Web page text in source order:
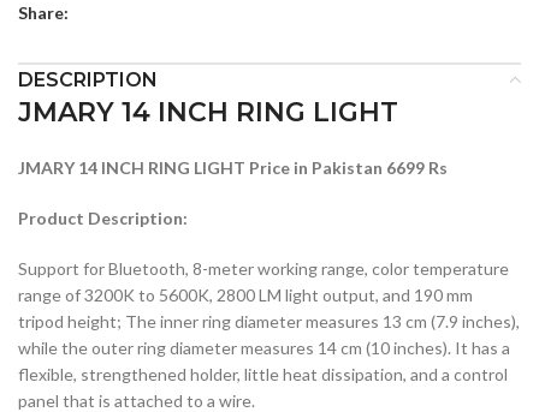
Share:
DESCRIPTION
JMARY 14 INCH RING LIGHT
JMARY 14 INCH RING LIGHT Price in Pakistan 6699 Rs
Product Description:
Support for Bluetooth, 8-meter working range, color temperature
range of 3200K to 5600K, 2800 LM light output, and 190 mm
tripod height; The inner ring diameter measures 13 cm (7.9 inches),
while the outer ring diameter measures 14 cm (10 inches). It has a
flexible, strengthened holder, little heat dissipation, and a control
panel that is attached to a wire.